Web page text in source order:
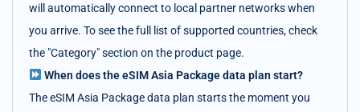
will automatically connect to local partner networks when
you arrive. To see the full list of supported countries, check
the "Category" section on the product page.
When does the eSIM Asia Package data plan start?
The eSIM Asia Package data plan starts the moment you